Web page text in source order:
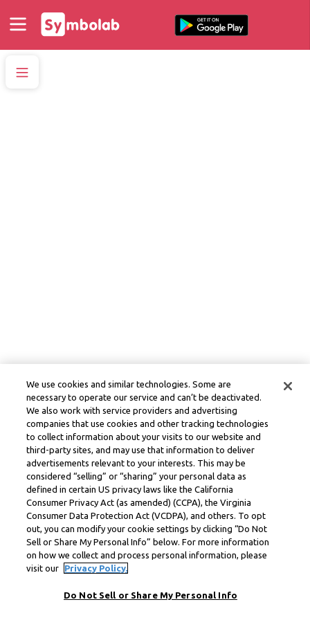
We use cookies and similar technologies. Some are
necessary to operate our service and can’t be deactivated.
We also work with service providers and advertising
companies that use cookies and other tracking technologies
to collect information about your visits to our website and
third-party sites, and may use that information to deliver
advertisements relevant to your interests. This may be
considered “selling” or “sharing” your personal data as
defined in certain US privacy laws like the California
Consumer Privacy Act (as amended) (CCPA), the Virginia
Consumer Data Protection Act (VCDPA), and others. To opt
out, you can modify your cookie settings by clicking “Do Not
Sell or Share My Personal Info” below. For more information
on how we collect and process personal information, please
visit our
Privacy Policy.
Do Not Sell or Share My Personal Info